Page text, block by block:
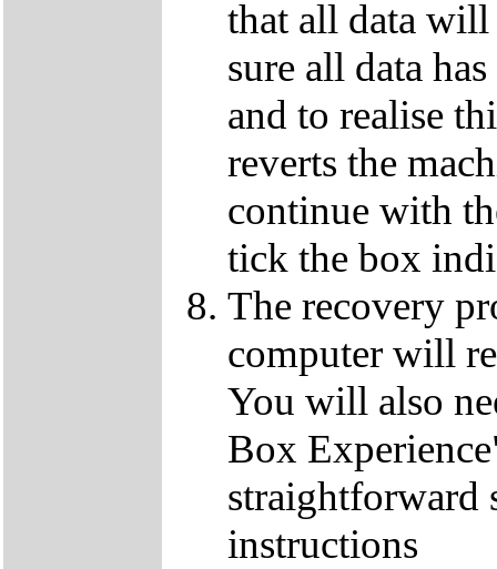
that all data
sure all data
and to realise
reverts the
continue with
tick the box
The recovery
computer will
You will also
Box
straightforward
instructions